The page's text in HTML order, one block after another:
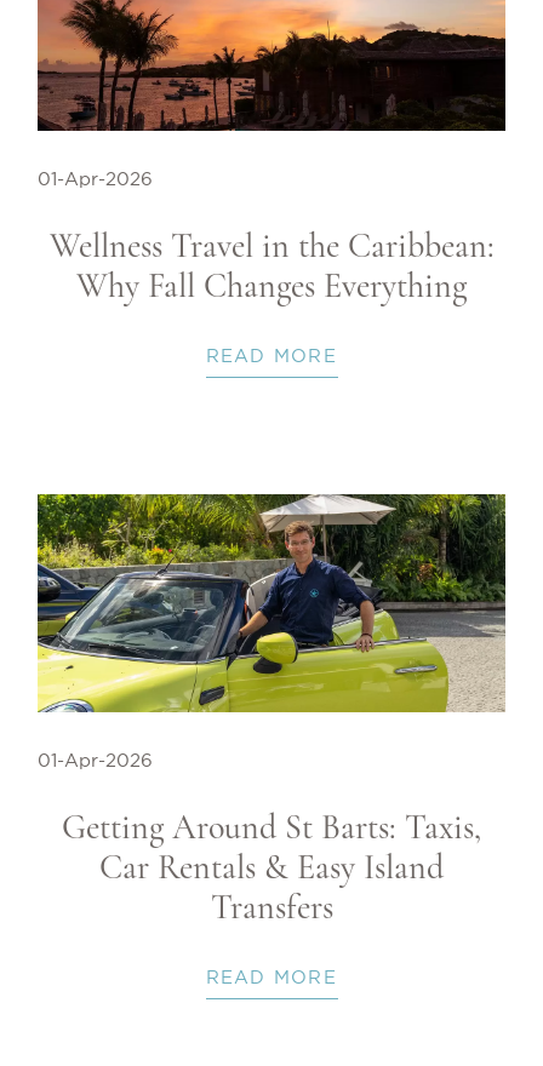
01-Apr-2026
Wellness Travel in the Caribbean:
Why Fall Changes Everything
READ MORE
01-Apr-2026
Getting Around St Barts: Taxis,
Car Rentals & Easy Island
Transfers
READ MORE